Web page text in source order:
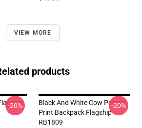
VIEW MORE
products
-20%
Black And White Cow Pattern
Print Backpack Flagship
RB1809
-20%